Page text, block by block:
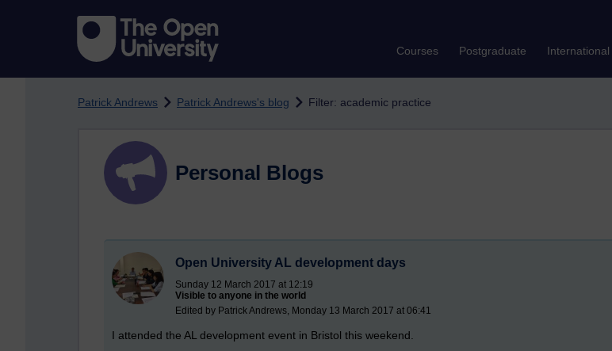
Courses Postgraduate International
Patrick Andrews Patrick Andrews's blog Filter: academic practice
Personal Blogs
Open University AL development days
Sunday 12 March 2017 at 12:19
Visible to anyone in the world
Edited by Patrick Andrews, Monday 13 March 2017 at 06:41
I attended the AL development event in Bristol this weekend.